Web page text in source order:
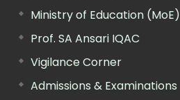
Ministry of Education (MoE)
Prof. SA Ansari IQAC
Vigilance Corner
Admissions & Examinations